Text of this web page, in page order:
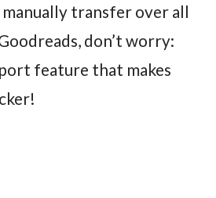
transfer over all
don’t worry:
feature that makes